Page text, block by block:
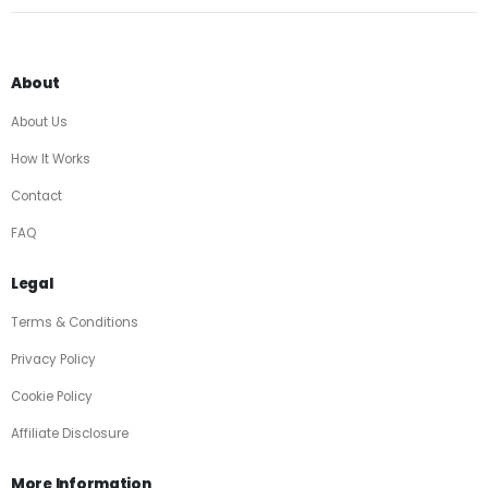
About
About Us
How It Works
Contact
FAQ
Legal
Terms & Conditions
Privacy Policy
Cookie Policy
Affiliate Disclosure
More Information